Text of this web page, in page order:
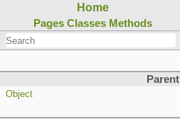
Home
Pages Classes Methods
Parent
Object